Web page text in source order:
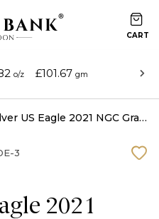
o/z £101.67 gm
1oz Silver US Eagle 2021 NGC Graded (MS69)
2021
3